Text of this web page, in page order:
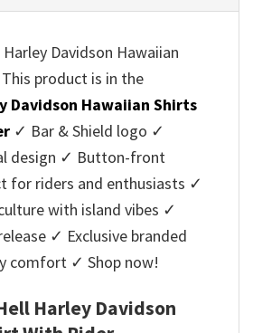
Davidson Hawaiian
product is in the
Davidson Hawaiian Shirts
✓ Bar & Shield logo ✓
design ✓ Button-front
for riders and enthusiasts ✓
with island vibes ✓
✓ Exclusive branded
comfort ✓ Shop now!
Harley Davidson